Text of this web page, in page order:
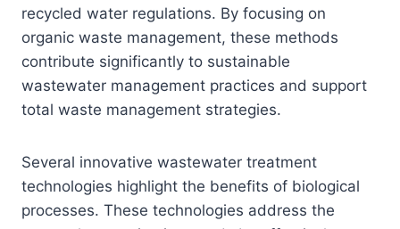
recycled water regulations. By focusing on
organic waste management, these methods
contribute significantly to sustainable
wastewater management practices and support
total waste management strategies.
Several innovative wastewater treatment
technologies highlight the benefits of biological
processes. These technologies address the